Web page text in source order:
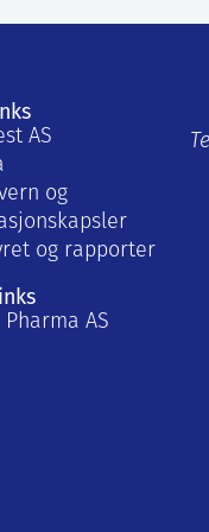
AS
og
og rapporter
AS